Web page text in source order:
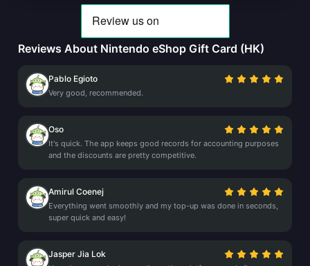
Reviews About Nintendo eShop Gift Card (HK)
Pablo Egioto
Very good, recommended.
Oso
It's quick. The app keeps good records for accounting purposes
and the discounts are pretty competitive.
Amirul Coenej
Everything went smoothly and my top-up was done in seconds,
super quick and easy!
Jasper Jia Lok